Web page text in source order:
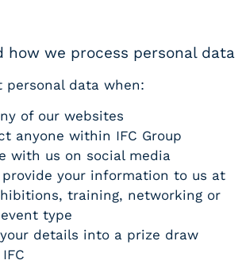
how we process personal data
personal data when:
of our websites
anyone within IFC Group
with us on social media
provide your information to us at
training, networking or
type
details into a prize draw